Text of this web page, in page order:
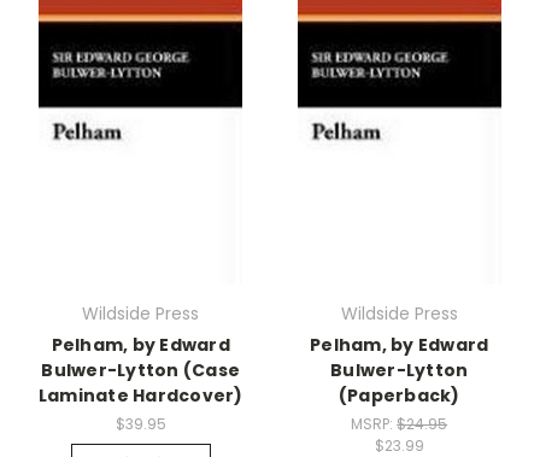
Wildside Press
Pelham, by Edward
Bulwer-Lytton (Case
Laminate Hardcover)
$39.95
Wildside Press
Pelham, by Edward
Bulwer-Lytton
(Paperback)
MSRP:$24.95
$23.99